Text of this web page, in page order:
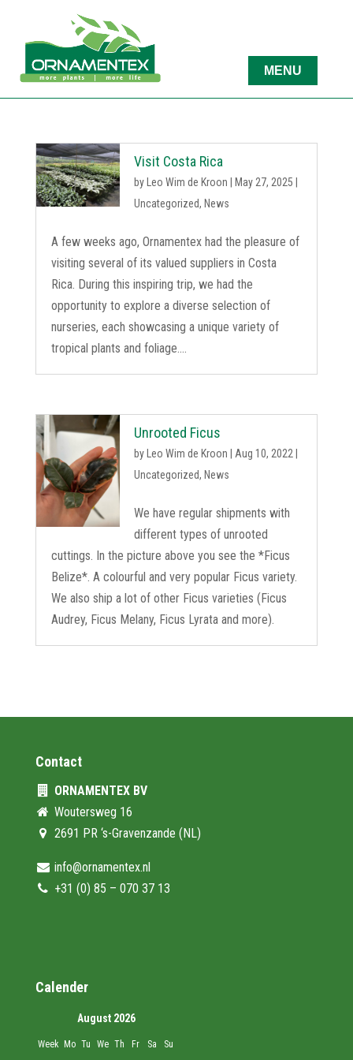
Visit Costa Rica
by Leo Wim de Kroon May 27, 2025
Uncategorized, News
A few weeks ago, Ornamentex had the pleasure of
visiting several of its valued suppliers in Costa
Rica. During this inspiring trip, we had the
opportunity to explore a diverse selection of
nurseries, each showcasing a unique variety of
tropical plants and foliage....
Unrooted Ficus
by Leo Wim de Kroon Aug 10, 2022
Uncategorized, News
We have regular shipments with
different types of unrooted
cuttings. In the picture above you see the *Ficus
Belize*. A colourful and very popular Ficus variety.
We also ship a lot of other Ficus varieties (Ficus
Audrey, Ficus Melany, Ficus Lyrata and more).
Contact
ORNAMENTEX BV
Woutersweg 16
2691 PR ‘s-Gravenzande (NL)
info@ornamentex.nl
+31 (0) 85 – 070 37 13
Calender
August 2026
Week Mo Tu We Th Fr Sa Su